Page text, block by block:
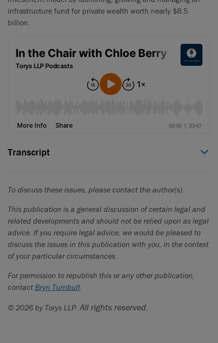
infrastructure fund for private wealth worth nearly $6.5
billion.
Transcript
Hello everyone, and welcome to
In the Chair
, a podcast
spotlighting Canadian business leaders and the lessons and
experiences that have made them who they are today.
I had the pleasure of sitting with Chloe Berry, Managing
Partner in Brookfield’s Infrastructure Group and Head of the
Brookfield Infrastructure Income Strategy. In this discussion,
Chloe shared with us her remarkable career accomplishments
from her early days in investment banking to now leading
capital markets and treasury activities for Brookfield’s
To discuss these issues, please contact the author(s).
This publication is a general discussion of certain legal and
related developments and should not be relied upon as legal
advice. If you require legal advice, we would be pleased to
discuss the issues in this publication with you, in the context
of your particular circumstances.
For permission to republish this or any other publication,
contact Bryn Turnbull.
© 2026 by Torys LLP. All rights reserved.